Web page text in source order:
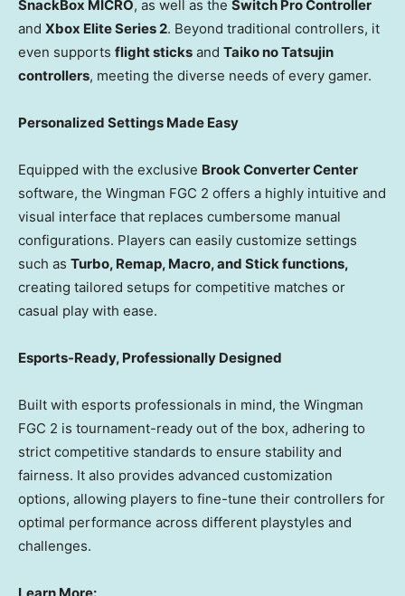
SnackBox MICRO, as well as the Switch Pro Controller
and Xbox Elite Series 2. Beyond traditional controllers, it
even supports flight sticks and Taiko no Tatsujin
controllers, meeting the diverse needs of every gamer.
Personalized Settings Made Easy
Equipped with the exclusive Brook Converter Center
software, the Wingman FGC 2 offers a highly intuitive and
visual interface that replaces cumbersome manual
configurations. Players can easily customize settings
such as Turbo, Remap, Macro, and Stick functions,
creating tailored setups for competitive matches or
casual play with ease.
Esports-Ready, Professionally Designed
Built with esports professionals in mind, the Wingman
FGC 2 is tournament-ready out of the box, adhering to
strict competitive standards to ensure stability and
fairness. It also provides advanced customization
options, allowing players to fine-tune their controllers for
optimal performance across different playstyles and
challenges.